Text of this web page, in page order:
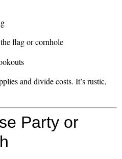
flag or cornhole
and divide costs. It’s rustic,
Party or